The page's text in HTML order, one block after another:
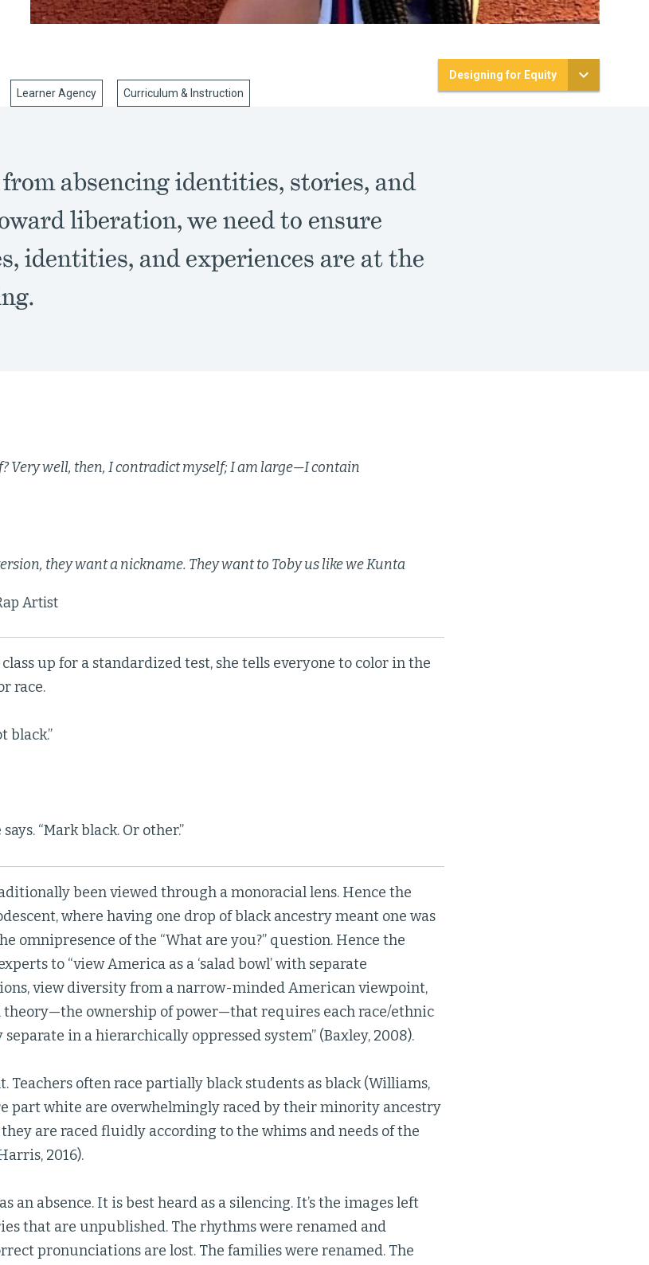
Learner Agency Curriculum & Instruction
Designing for Equity
from absencing identities, stories, and
liberation, we need to ensure
identities, and experiences are at the
Very well, then, I contradict myself; I am large—I contain
they want a nickname. They want to Toby us like we Kunta
Artist
up for a standardized test, she tells everyone to color in the
race.
black.”
says. “Mark black. Or other.”
been viewed through a monoracial lens. Hence the
where having one drop of black ancestry meant one was
omnipresence of the “What are you?” question. Hence the
to “view America as a ‘salad bowl’ with separate
view diversity from a narrow-minded American viewpoint,
theory—the ownership of power—that requires each race/ethnic
in a hierarchically oppressed system” (Baxley, 2008).
Teachers often race partially black students as black (Williams,
part white are overwhelmingly raced by their minority ancestry
they are raced fluidly according to the whims and needs of the
2016).
an absence. It is best heard as a silencing. It’s the images left
that are unpublished. The rhythms were renamed and
pronunciations are lost. The families were renamed. The